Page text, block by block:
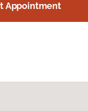
Appointment